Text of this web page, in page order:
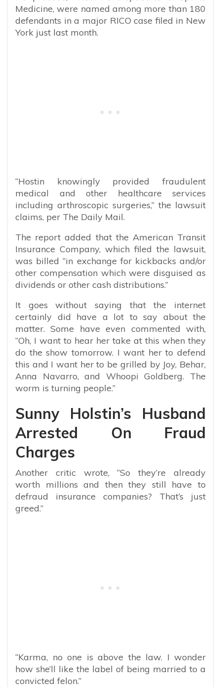
Medicine, were named among more than 180
defendants in a major RICO case filed in New
York just last month.
“Hostin knowingly provided fraudulent
medical and other healthcare services
including arthroscopic surgeries,” the lawsuit
claims, per The Daily Mail.
The report added that the American Transit
Insurance Company, which filed the lawsuit,
was billed “in exchange for kickbacks and/or
other compensation which were disguised as
dividends or other cash distributions.”
It goes without saying that the internet
certainly did have a lot to say about the
matter. Some have even commented with,
“Oh, I want to hear her take at this when they
do the show tomorrow. I want her to defend
this and I want her to be grilled by Joy, Behar,
Anna Navarro, and Whoopi Goldberg. The
worm is turning people.”
Sunny Holstin’s Husband
Arrested On Fraud
Charges
Another critic wrote, “So they’re already
worth millions and then they still have to
defraud insurance companies? That’s just
greed.”
“Karma, no one is above the law. I wonder
how she’ll like the label of being married to a
convicted felon.”